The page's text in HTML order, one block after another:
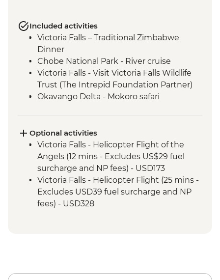
Included activities
Victoria Falls – Traditional Zimbabwe
Dinner
Chobe National Park - River cruise
Victoria Falls - Visit Victoria Falls Wildlife
Trust (The Intrepid Foundation Partner)
Okavango Delta - Mokoro safari
Drive Open Vehicle
Soweto - Cycle tour
Optional activities
Victoria Falls - Helicopter Flight of the
Angels (12 mins - Excludes US$29 fuel
surcharge and NP fees) - USD173
Victoria Falls - Helicopter Flight (25 mins -
Excludes USD39 fuel surcharge and NP
fees) - USD328
Okavango Delta Scenic Flight - USD165